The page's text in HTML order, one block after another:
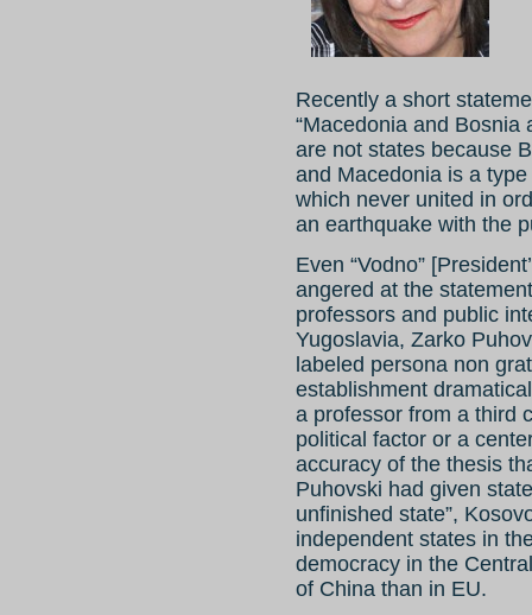
Recently a short
“Macedonia and Bosnia
are not states because
and Macedonia is a
which never united in
an earthquake with the
Even “Vodno”
angered at the
professors and public
Yugoslavia, Zarko
labeled persona non
establishment
a professor from a third
political factor or a
accuracy of the thesis
Puhovski had given
unfinished state”,
independent states in
democracy in the
of China than in EU.